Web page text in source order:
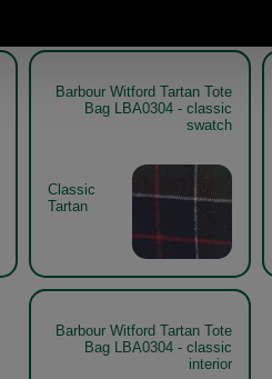
Barbour Witford Tartan Tote
Bag LBA0304 - classic
swatch
Classic
Tartan
Barbour Witford Tartan Tote
Bag LBA0304 - classic
interior